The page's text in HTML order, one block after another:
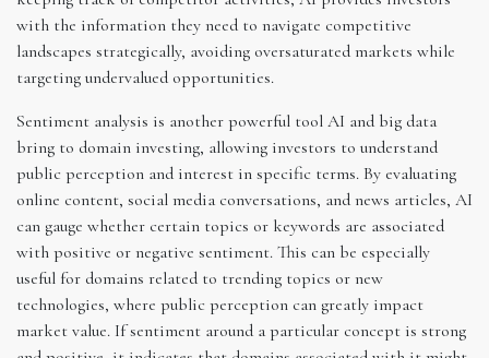
with the information they need to navigate competitive
landscapes strategically, avoiding oversaturated markets while
targeting undervalued opportunities.
Sentiment analysis is another powerful tool AI and big data
bring to domain investing, allowing investors to understand
public perception and interest in specific terms. By evaluating
online content, social media conversations, and news articles, AI
can gauge whether certain topics or keywords are associated
with positive or negative sentiment. This can be especially
useful for domains related to trending topics or new
technologies, where public perception can greatly impact
market value. If sentiment around a particular concept is strong